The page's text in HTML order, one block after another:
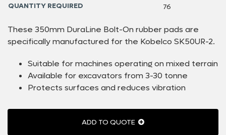
QUANTITY REQUIRED
76
These 350mm DuraLine Bolt-On rubber pads are
specifically manufactured for the Kobelco SK50UR-2.
Suitable for machines operating on mixed terrain
Available for excavators from 3-30 tonne
Protects surfaces and reduces vibration
ADD TO QUOTE